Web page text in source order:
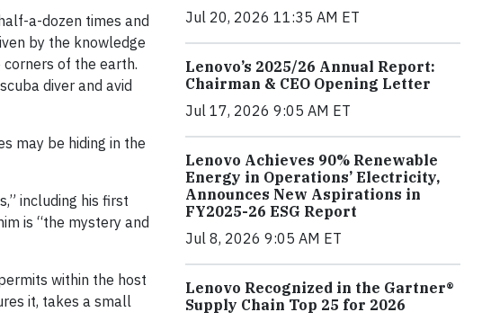
a-dozen times and
by the knowledge
of the earth.
diver and avid
may be hiding in the
including his first
is “the mystery and
within the host
it, takes a small
Jul 20, 2026 11:35 AM ET
Lenovo’s 2025/26 Annual Report:
Chairman & CEO Opening Letter
Jul 17, 2026 9:05 AM ET
Lenovo Achieves 90% Renewable
Energy in Operations’ Electricity,
Announces New Aspirations in
FY2025-26 ESG Report
Jul 8, 2026 9:05 AM ET
Lenovo Recognized in the Gartner®
Supply Chain Top 25 for 2026